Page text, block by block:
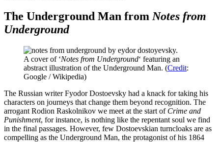
The Underground Man from Notes from
Underground
A cover of ‘Notes from Underground‘ featuring an
abstract illustration of the Underground Man. (Credit:
Google / Wikipedia)
The Russian writer Fyodor Dostoevsky had a knack for taking his
characters on journeys that change them beyond recognition. The
arrogant Rodion Raskolnikov we meet at the start of Crime and
Punishment, for instance, is nothing like the repentant soul we find
in the final passages. However, few Dostoevskian turncloaks are as
compelling as the Underground Man, the protagonist of his 1864